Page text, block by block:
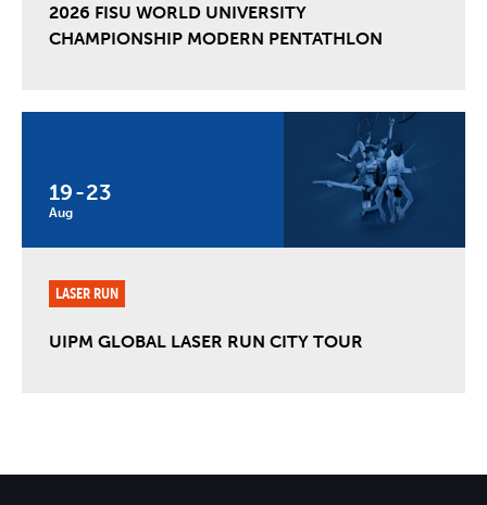
2026 FISU WORLD UNIVERSITY
CHAMPIONSHIP MODERN PENTATHLON
19
Aug
-23
LASER RUN
UIPM GLOBAL LASER RUN CITY TOUR